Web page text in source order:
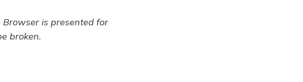
is presented for
broken.